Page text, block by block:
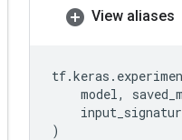
View aliases
tf.keras .
model,
)